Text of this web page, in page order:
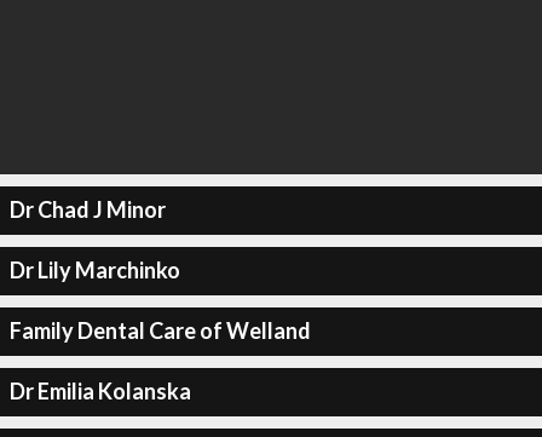
Dr Chad J Minor
Dr Lily Marchinko
Family Dental Care of Welland
Dr Emilia Kolanska